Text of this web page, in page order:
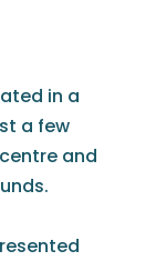
in a
a few
and